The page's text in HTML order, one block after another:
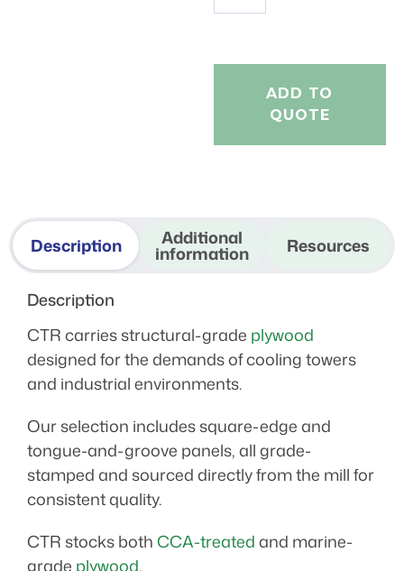
ADD TO
QUOTE
Description Additional
information Resources
Description
CTR carries structural-grade plywood
designed for the demands of cooling towers
and industrial environments.
Our selection includes square-edge and
tongue-and-groove panels, all grade-
stamped and sourced directly from the mill for
consistent quality.
CTR stocks bothCCA-treatedand marine-
grade plywood.